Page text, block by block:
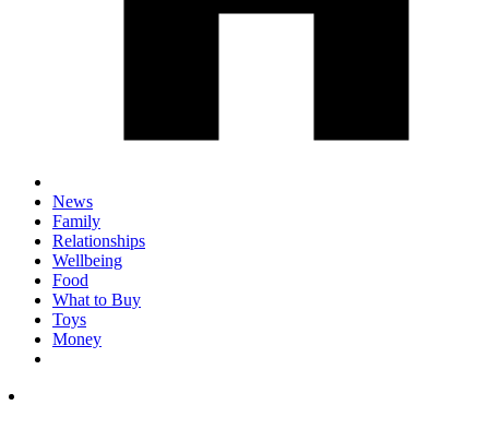
News
Family
Relationships
Wellbeing
Food
What to Buy
Toys
Money